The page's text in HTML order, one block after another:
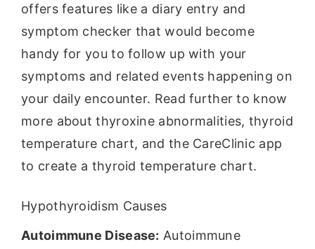
offers features like a diary entry and
symptom checker that would become
handy for you to follow up with your
symptoms and related events happening on
your daily encounter. Read further to know
more about thyroxine abnormalities, thyroid
temperature chart, and the CareClinic app
to create a thyroid temperature chart.
Hypothyroidism Causes
Autoimmune Disease: Autoimmune